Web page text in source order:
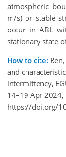
atmospheric
m/s) or stable
occur in ABL
stationary state
How to cite:
and
intermittency,
14–19 Apr 2024,
https://doi.org/